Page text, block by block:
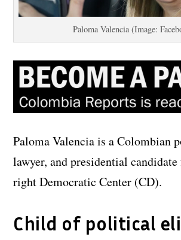
Paloma Valencia (Image:
Paloma Valencia is a Colombian
lawyer, and presidential
right Democratic Center (CD).
Child of political